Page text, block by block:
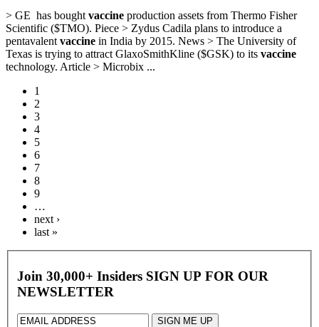
> GE has bought vaccine production assets from Thermo Fisher
Scientific ($TMO). Piece > Zydus Cadila plans to introduce a
pentavalent vaccine in India by 2015. News > The University of
Texas is trying to attract GlaxoSmithKline ($GSK) to its vaccine
technology. Article > Microbix ...
1
2
3
4
5
6
7
8
9
…
next ›
last »
Join 30,000+ Insiders SIGN UP FOR OUR
NEWSLETTER